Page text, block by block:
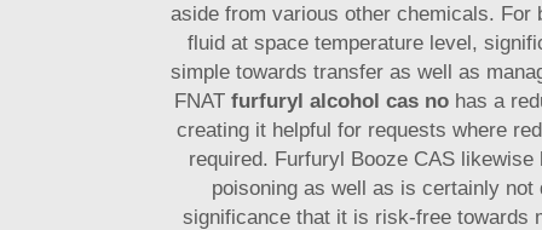
aside from various other chemicals. For
fluid at space temperature level,
simple towards transfer as well as
FNAT furfuryl alcohol cas no has a
creating it helpful for requests where
required. Furfuryl Booze CAS likewise
poisoning as well as is certainly not
significance that it is risk-free towards